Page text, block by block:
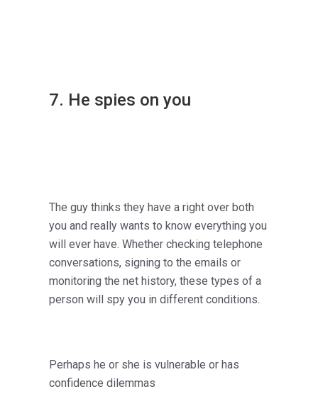
7. He spies on you
The guy thinks they have a right over both
you and really wants to know everything you
will ever have. Whether checking telephone
conversations, signing to the emails or
monitoring the net history, these types of a
person will spy you in different conditions.
Perhaps he or she is vulnerable or has
confidence dilemmas